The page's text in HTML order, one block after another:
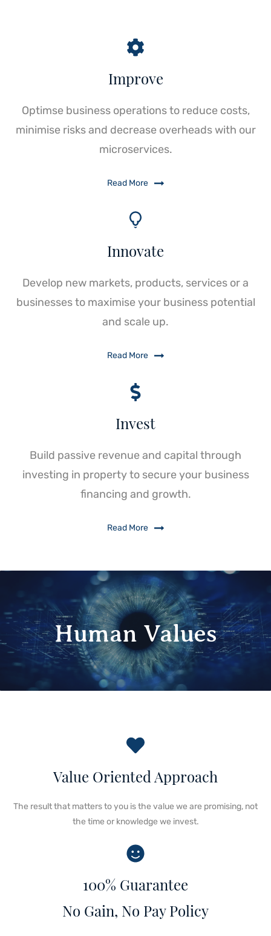
Improve
Optimse business operations to reduce costs,
minimise risks and decrease overheads with our
microservices.
Read More
Innovate
Develop new markets, products, services or a
businesses to maximise your business potential
and scale up.
Read More
Invest
Build passive revenue and capital through
investing in property to secure your business
financing and growth.
Read More
Human Values
Value Oriented Approach
The result that matters to you is the value we are promising, not
the time or knowledge we invest.
100% Guarantee
No Gain, No Pay Policy